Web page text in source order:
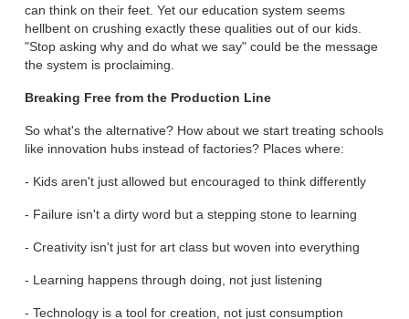
can think on their feet. Yet our education system seems
hellbent on crushing exactly these qualities out of our kids.
"Stop asking why and do what we say" could be the message
the system is proclaiming.
Breaking Free from the Production Line
So what's the alternative? How about we start treating schools
like innovation hubs instead of factories? Places where:
- Kids aren't just allowed but encouraged to think differently
- Failure isn't a dirty word but a stepping stone to learning
- Creativity isn't just for art class but woven into everything
- Learning happens through doing, not just listening
- Technology is a tool for creation, not just consumption